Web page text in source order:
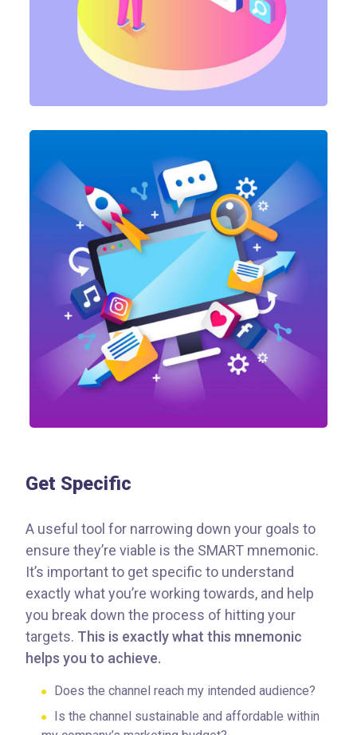
Get Specific
A useful tool for narrowing down your goals to
ensure they’re viable is the SMART mnemonic.
It’s important to get specific to understand
exactly what you’re working towards, and help
you break down the process of hitting your
targets. This is exactly what this mnemonic
helps you to achieve.
Does the channel reach my intended audience?
Is the channel sustainable and affordable within